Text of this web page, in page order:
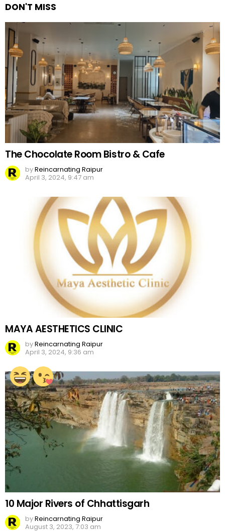
DON'T MISS
The Chocolate Room Bistro & Cafe
byReincarnating Raipur
April 3, 2024, 9:47 am
MAYA AESTHETICS CLINIC
byReincarnating Raipur
April 3, 2024, 9:36 am
10 Major Rivers of Chhattisgarh
byReincarnating Raipur
August 3, 2023, 7:03 am